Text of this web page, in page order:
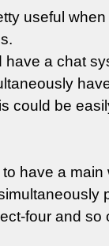
useful
a chat
could be
have a
four and so